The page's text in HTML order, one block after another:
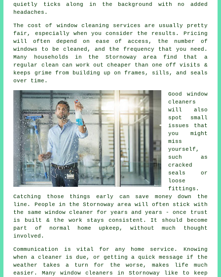
quietly ticks along in the background with no added
headaches.
The cost of window cleaning services are usually pretty
fair, especially when you consider the results. Pricing
will often depend on ease of access, the number of
windows to be cleaned, and the frequency that you need.
Many households in the Stornoway area find that a
regular clean can work out cheaper than one off visits &
keeps grime from building up on frames, sills, and seals
over time.
Good window
cleaners
will also
spot small
issues that
you might
miss
yourself,
such as
cracked
seals or
loose
fittings.
Catching those things early can save money down the
line. People in the Stornoway area will often stick with
the same window cleaner for years and years - once trust
is built & the work stays consistent. It should become
part of normal home upkeep, without much thought
involved.
Communication is vital for any home service. Knowing
when a cleaner is due, or getting a quick message if the
weather takes a turn for the worse, makes life much
easier. Manywindow cleaners in Stornoway like to keep